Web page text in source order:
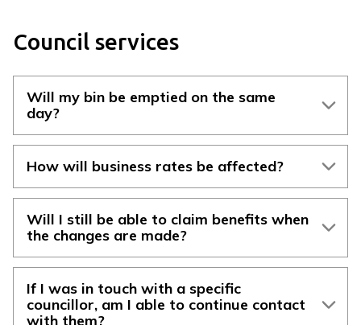
Council services
Will my bin be emptied on the same
day?
How will business rates be affected?
Will I still be able to claim benefits when
the changes are made?
If I was in touch with a specific
councillor, am I able to continue contact
with them?